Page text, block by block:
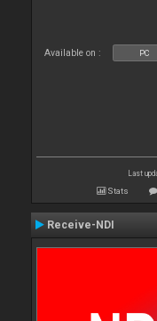
Available on : PC
Last
Stats
Receive-NDI